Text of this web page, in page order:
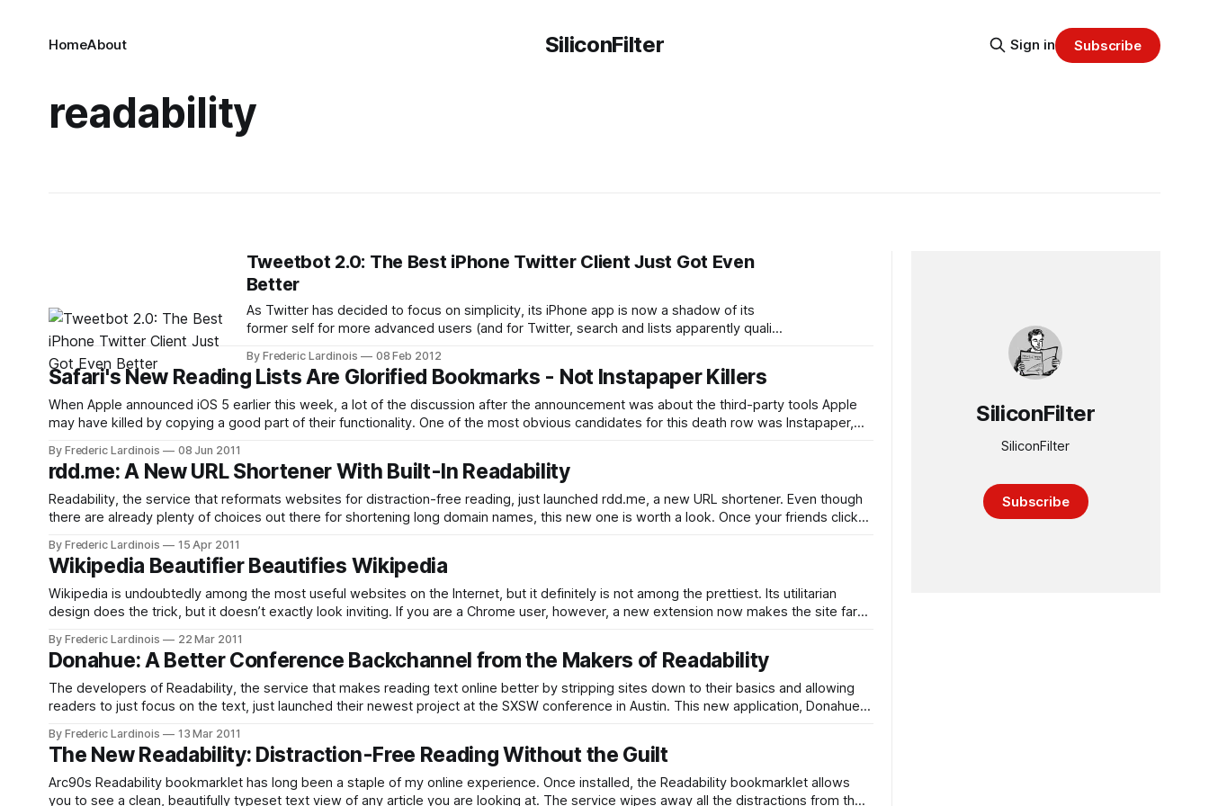
SiliconFilter
HomeAbout Sign in Subscribe
readability
Tweetbot 2.0: The Best iPhone Twitter Client Just Got Even
Better
As Twitter has decided to focus on simplicity, its iPhone app is now a shadow of its
former self for more advanced users (and for Twitter, search and lists apparently qualify
and among those, Tweetbot has long been
By Frederic Lardinois 08 Feb 2012
Safari's New Reading Lists Are Glorified Bookmarks - Not Instapaper Killers
When Apple announced iOS 5 earlier this week, a lot of the discussion after the announcement was about the third-party tools Apple
may have killed by copying a good part of their functionality. One of the most obvious candidates for this death row was Instapaper,
By Frederic Lardinois 08 Jun 2011
rdd.me: A New URL Shortener With Built-In Readability
Readability, the service that reformats websites for distraction-free reading, just launched rdd.me, a new URL shortener. Even though
there are already plenty of choices out there for shortening long domain names, this new one is worth a look. Once your friends click
By Frederic Lardinois 15 Apr 2011
Wikipedia Beautifier Beautifies Wikipedia
Wikipedia is undoubtedly among the most useful websites on the Internet, but it definitely is not among the prettiest. Its utilitarian
design does the trick, but it doesn’t exactly look inviting. If you are a Chrome user, however, a new extension now makes the site far
By Frederic Lardinois 22 Mar 2011
Donahue: A Better Conference Backchannel from the Makers of Readability
The developers of Readability, the service that makes reading text online better by stripping sites down to their basics and allowing
readers to just focus on the text, just launched their newest project at the SXSW conference in Austin. This new application, Donahue,
By Frederic Lardinois 13 Mar 2011
The New Readability: Distraction-Free Reading Without the Guilt
Arc90s Readability bookmarklet has long been a staple of my online experience. Once installed, the Readability bookmarklet allows
you to see a clean, beautifully typeset text view of any article you are looking at. The service wipes away all the distractions from the
SiliconFilter
SiliconFilter
Subscribe